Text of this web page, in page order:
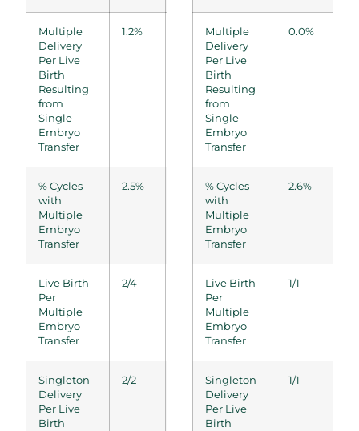
Multiple
Delivery
Per Live
Birth
Resulting
from
Single
Embryo
Transfer
1.2% 2.8% 0/12
% Cycles
with
Multiple
Embryo
Transfer
2.5% 3.0% 0.0%
Live Birth
Per
Multiple
Embryo
Transfer
2/4 1/2 0/0
Singleton
Delivery
Per Live
Birth
2/2 1/1 0/0
Multiple
Delivery
Per Live
Birth
Resulting
from
Single
Embryo
Transfer
0.0%
% Cycles
with
Multiple
Embryo
Transfer
2.6%
Live Birth
Per
Multiple
Embryo
Transfer
1/1
Singleton
Delivery
Per Live
Birth
1/1